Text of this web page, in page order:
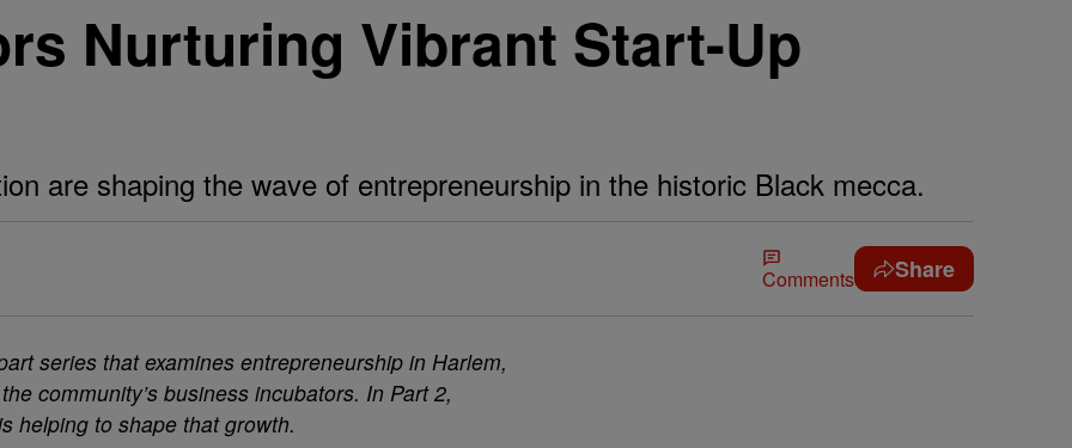
Nurturing Vibrant Start-Up
are shaping the wave of entrepreneurship in the historic Black mecca.
Comments Share
series that examines entrepreneurship in Harlem,
community’s business incubators. In Part 2,
helping to shape that growth.